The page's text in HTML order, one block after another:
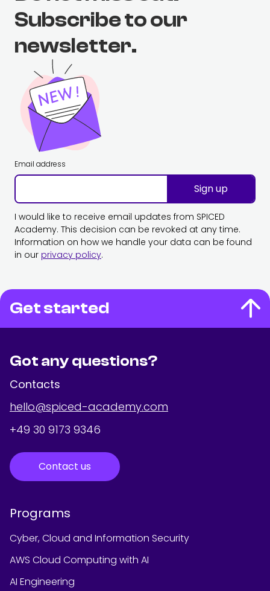
Subscribe to our
newsletter.
Email address
Sign up
I would like to receive email updates from SPICED
Academy. This decision can be revoked at any time.
Information on how we handle your data can be found
in our privacy policy.
Get started
Got any questions?
Contacts
hello@spiced-academy.com
+49 30 9173 9346
Contact us
Programs
Cyber, Cloud and Information Security
AWS Cloud Computing with AI
AI Engineering